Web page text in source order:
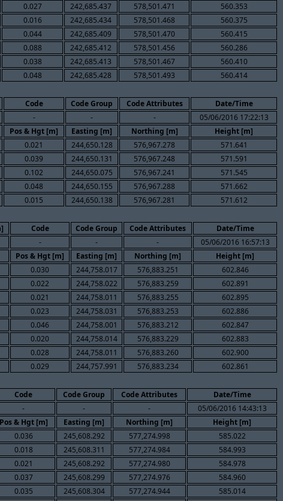
0.027 242,685.437 578,501.471
560.353
0.016 242,685.434 578,501.468
560.375
0.044 242,685.409 578,501.470
560.415
0.088 242,685.412 578,501.456
560.286
0.038 242,685.413 578,501.467
560.410
0.048 242,685.428 578,501.493 560.414
Code Code Group Code Attributes Date/Time
- - -
05/06/2016 17:22:13
Pos & Hgt [m] Easting [m] Northing [m]
Height [m]
0.021 244,650.128 576,967.278
571.641
0.039 244,650.131 576,967.248
571.591
0.102 244,650.075 576,967.241
571.545
0.048 244,650.155 576,967.288
571.662
0.015 244,650.138 576,967.281 571.612
Code Code Group Code Attributes Date/Time
- - -
05/06/2016 16:57:13
Pos & Hgt [m] Easting [m] Northing [m]
Height [m]
0.030 244,758.017 576,883.251
602.846
0.022 244,758.022 576,883.259
602.891
0.021 244,758.011 576,883.255
602.895
0.023 244,758.031 576,883.253
602.886
0.046 244,758.001 576,883.212
602.847
0.020 244,758.014 576,883.229
602.883
0.028 244,758.011 576,883.260
602.900
0.029 244,757.991 576,883.234 602.861
Code Code Group Code Attributes Date/Time
- - -
05/06/2016 14:43:13
Pos & Hgt [m] Easting [m] Northing [m]
Height [m]
0.036 245,608.292 577,274.998
585.022
0.018 245,608.311 577,274.984
584.993
0.021 245,608.292 577,274.980
584.978
0.037 245,608.299 577,274.976
584.960
0.035 245,608.304 577,274.944
585.014